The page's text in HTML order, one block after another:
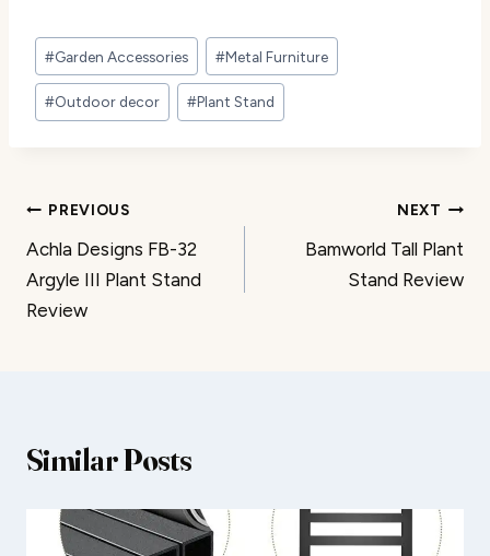
Post
Tags:
#Garden Accessories #Metal Furniture
#Outdoor decor #Plant Stand
Post
navigation
PREVIOUS
Achla Designs FB-32
Argyle III Plant Stand
Review
NEXT
Bamworld Tall Plant
Stand Review
Similar Posts